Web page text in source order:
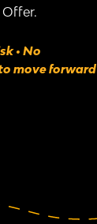
• No
move forward